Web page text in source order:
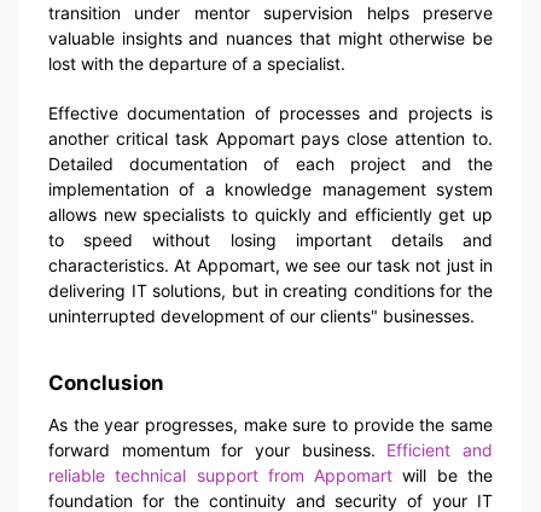
transition under mentor supervision helps preserve
valuable insights and nuances that might otherwise be
lost with the departure of a specialist.
Effective documentation of processes and projects is
another critical task Appomart pays close attention to.
Detailed documentation of each project and the
implementation of a knowledge management system
allows new specialists to quickly and efficiently get up
to speed without losing important details and
characteristics. At Appomart, we see our task not just in
delivering IT solutions, but in creating conditions for the
uninterrupted development of our clients" businesses.
Conclusion
As the year progresses, make sure to provide the same
forward momentum for your business. Efficient and
reliable technical support from Appomart will be the
foundation for the continuity and security of your IT